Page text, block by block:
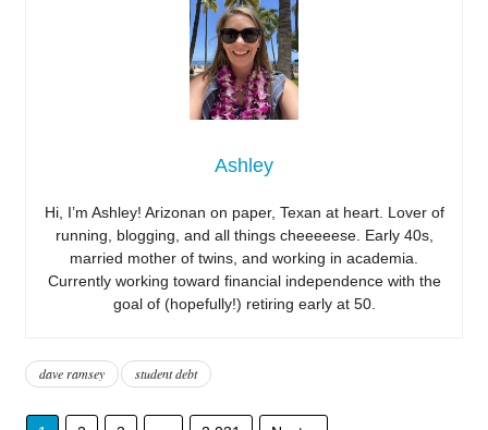
Ashley
Hi, I’m Ashley! Arizonan on paper, Texan at heart. Lover of
running, blogging, and all things cheeeeese. Early 40s,
married mother of twins, and working in academia.
Currently working toward financial independence with the
goal of (hopefully!) retiring early at 50.
dave ramsey student debt